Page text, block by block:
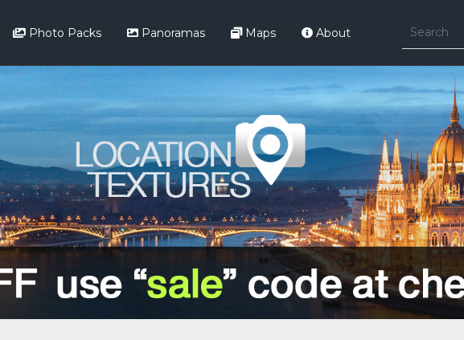
Photo Packs Panoramas Maps About